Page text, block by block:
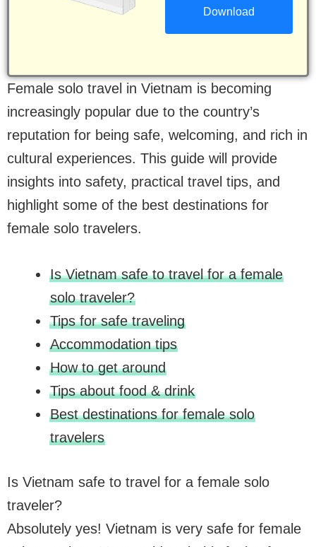
Female solo travel in Vietnam is becoming
increasingly popular due to the country’s
reputation for being safe, welcoming, and rich in
cultural experiences. This guide will provide
insights into safety, practical travel tips, and
highlight some of the best destinations for
female solo travelers.
Is Vietnam safe to travel for a female
solo traveler?
Tips for safe traveling
Accommodation tips
How to get around
Tips about food & drink
Best destinations for female solo
travelers
Is Vietnam safe to travel for a female solo
traveler?
Absolutely yes! Vietnam is very safe for female